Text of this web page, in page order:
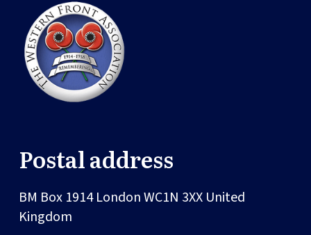
Postal address
BM Box 1914LondonWC1N 3XX United
Kingdom